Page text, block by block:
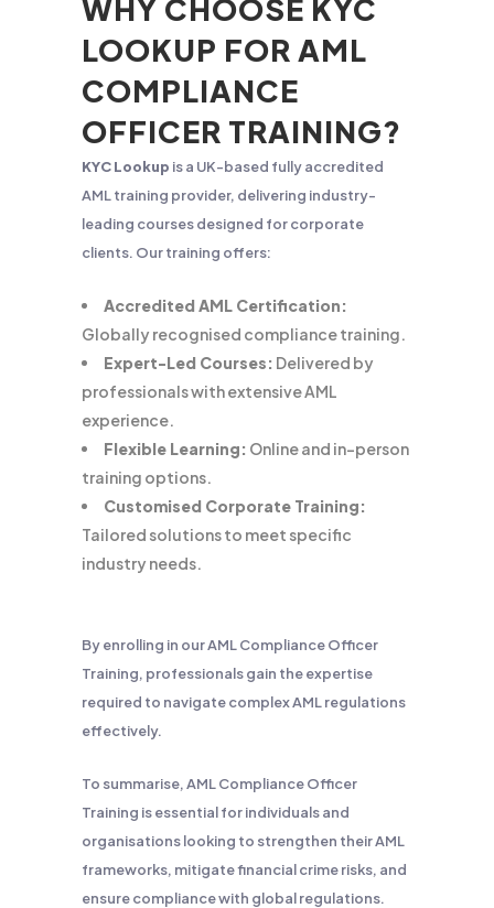
WHY CHOOSE KYC
LOOKUP FOR AML
COMPLIANCE
OFFICER TRAINING?
KYC Lookup is a UK-based fully accredited
AML training provider, delivering industry-
leading courses designed for corporate
clients. Our training offers:
Accredited AML Certification:
Globally recognised compliance training.
Expert-Led Courses: Delivered by
professionals with extensive AML
experience.
Flexible Learning: Online and in-person
training options.
Customised Corporate Training:
Tailored solutions to meet specific
industry needs.
By enrolling in our AML Compliance Officer
Training, professionals gain the expertise
required to navigate complex AML regulations
effectively.
To summarise, AML Compliance Officer
Training is essential for individuals and
organisations looking to strengthen their AML
frameworks, mitigate financial crime risks, and
ensure compliance with global regulations.